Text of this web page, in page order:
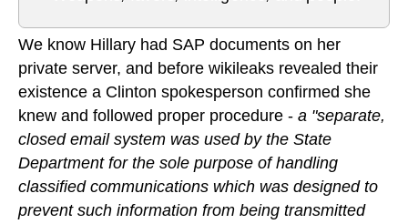
We know Hillary had SAP documents on her
private server, and before wikileaks revealed their
existence a Clinton spokesperson confirmed she
knew and followed proper procedure - a "separate,
closed email system was used by the State
Department for the sole purpose of handling
classified communications which was designed to
prevent such information from being transmitted